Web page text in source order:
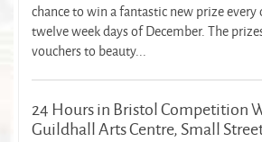
chance to win a fantastic new prize
twelve week days of December. The
vouchers to beauty...
24 Hours in Bristol Competition
Guildhall Arts Centre, Small